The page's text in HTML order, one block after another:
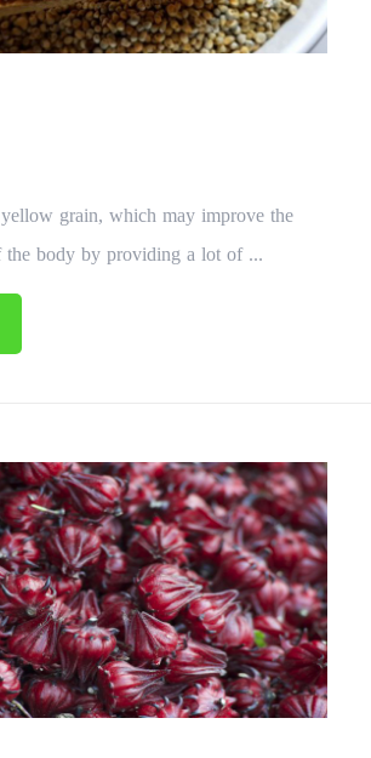
grain, which may improve the
the body by providing a lot of ...